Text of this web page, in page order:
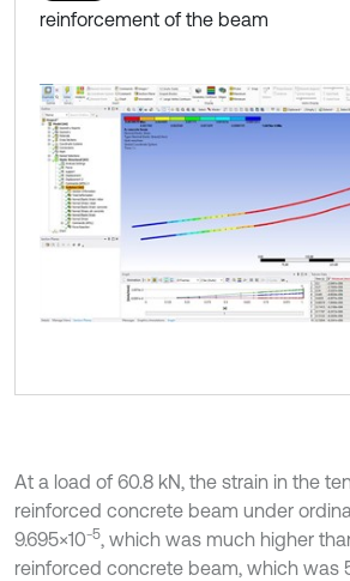
reinforcement of the beam
At a load of 60.8 kN, the strain in the
reinforced concrete beam under
9.695×10⁻5, which was much higher
reinforced concrete beam, which was